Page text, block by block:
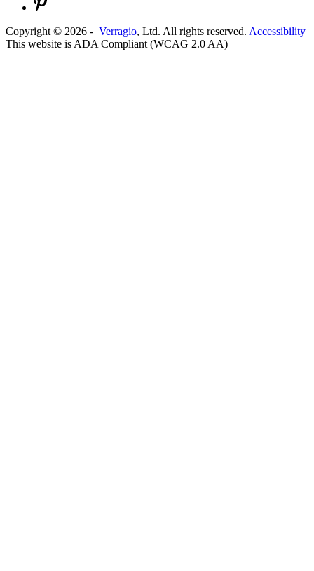
Copyright © 2026 - Verragio, Ltd. All rights reserved. Accessibility
This website is ADA Compliant (WCAG 2.0 AA)